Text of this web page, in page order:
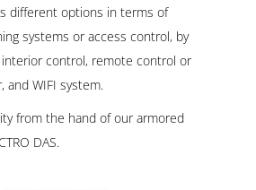
different options in terms of
systems or access control, by
control, remote control or
and WIFI system.
from the hand of our armored
DAS.